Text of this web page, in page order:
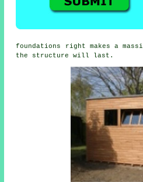
foundations right makes a
the structure will last.